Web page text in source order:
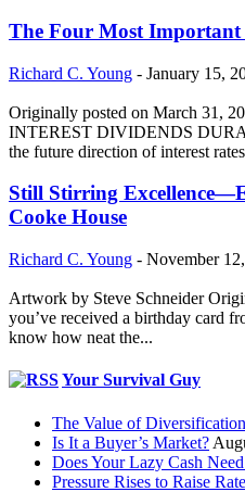
The Four Most Important
Richard C. Young - January 15,
Originally posted on March 31,
INTEREST DIVIDENDS
the future direction of interest
Still Stirring
Cooke House
Richard C. Young - November
Artwork by Steve Schneider
you’ve received a birthday card
know how neat the...
Your Survival Guy
The Value of Diversification
Is It a Buyer’s Market?
Does Your Lazy Cash
Pressure Rises to Raise